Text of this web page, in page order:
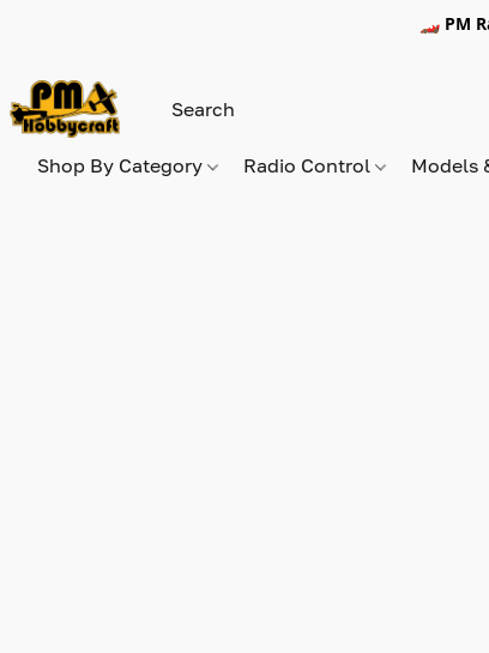
🏎️ PM
Shop By Category Radio Control Models